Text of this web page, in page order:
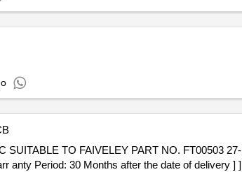
anty Period: 30 Months after the date of delivery ] ]